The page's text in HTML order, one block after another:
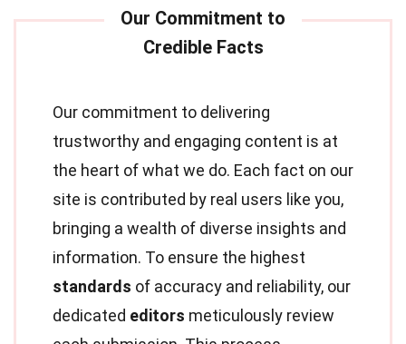
Our commitment to delivering
trustworthy and engaging content is at
the heart of what we do. Each fact on our
site is contributed by real users like you,
bringing a wealth of diverse insights and
information. To ensure the highest
standards of accuracy and reliability, our
dedicated editors meticulously review